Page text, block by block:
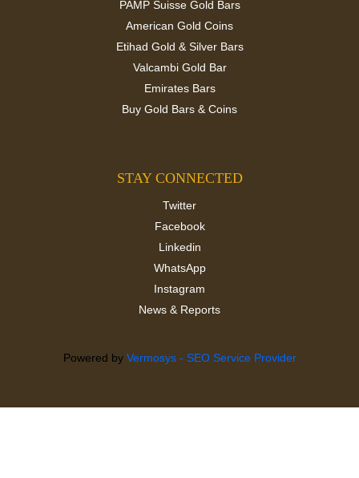
PAMP Suisse Gold Bars
American Gold Coins
Etihad Gold & Silver Bars
Valcambi Gold Bar
Emirates Bars
Buy Gold Bars & Coins
STAY CONNECTED
Twitter
Facebook
Linkedin
WhatsApp
Instagram
News & Reports
Powered by Vermosys - SEO Service Provider